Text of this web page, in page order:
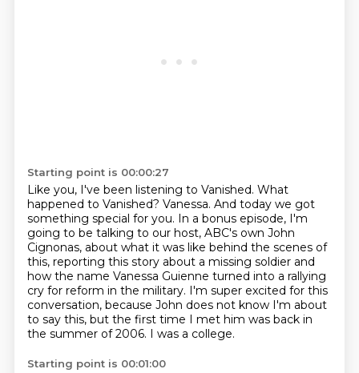
Starting point is 00:00:27
Like you, I've been listening to Vanished. What
happened to Vanished? Vanessa. And today we got
something special for you. In a bonus episode, I'm
going to be talking to our host, ABC's own John
Cignonas, about what it was like behind the scenes of
this, reporting this story about a missing soldier and
how the name Vanessa Guienne turned into a rallying
cry for reform in the military. I'm super excited for this
conversation, because John does not know I'm about
to say this, but the first time I met him was back in
the summer of 2006. I was a college.
Starting point is 00:01:00